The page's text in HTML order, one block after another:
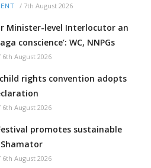
/ 7th August 2026
Minister-level Interlocutor an
conscience’: WC, NNPGs
6th August 2026
rights convention adopts
6th August 2026
promotes sustainable
6th August 2026